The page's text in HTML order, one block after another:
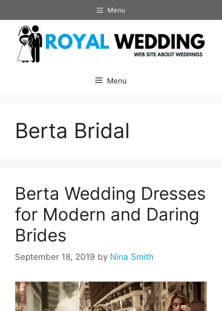
to
content
Menu
Menu
Berta Bridal
Berta Wedding Dresses
for Modern and Daring
Brides
September 18, 2019 by Nina Smith